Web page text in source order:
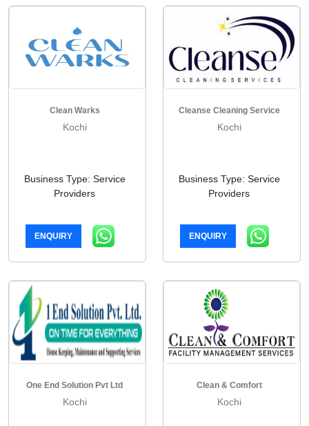
Clean Warks
Kochi
Business Type: Service
Providers
ENQUIRY
Cleanse Cleaning Service
Kochi
Business Type: Service
Providers
ENQUIRY
One End Solution Pvt Ltd
Kochi
Clean & Comfort
Kochi